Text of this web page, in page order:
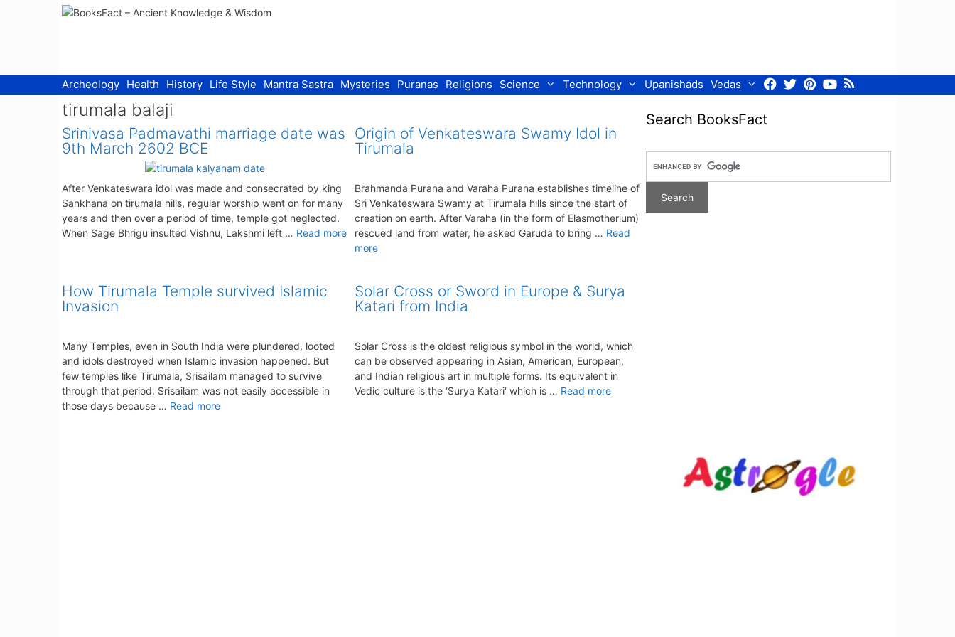
Archeology Health History Life Style Mantra Sastra Mysteries Puranas Religions Science Technology Upanishads Vedas Facebook
TwitterPinterestYoutube
RSS
tirumala balaji
Srinivasa Padmavathi marriage date was
9th March 2602 BCE
After Venkateswara idol was made and consecrated by king
Sankhana on tirumala hills, regular worship went on for many
years and then over a period of time, temple got neglected.
When Sage Bhrigu insulted Vishnu, Lakshmi left … Read more
Origin of Venkateswara Swamy Idol in
Tirumala
Brahmanda Purana and Varaha Purana establishes timeline of
Sri Venkateswara Swamy at Tirumala hills since the start of
creation on earth. After Varaha (in the form of Elasmotherium)
rescued land from water, he asked Garuda to bring … Read
more
How Tirumala Temple survived Islamic
Invasion
Many Temples, even in South India were plundered, looted
and idols destroyed when Islamic invasion happened. But
few temples like Tirumala, Srisailam managed to survive
through that period. Srisailam was not easily accessible in
those days because … Read more
Solar Cross or Sword in Europe & Surya
Katari from India
Solar Cross is the oldest religious symbol in the world, which
can be observed appearing in Asian, American, European,
and Indian religious art in multiple forms. Its equivalent in
Vedic culture is the ‘Surya Katari‘ which is … Read more
Search BooksFact